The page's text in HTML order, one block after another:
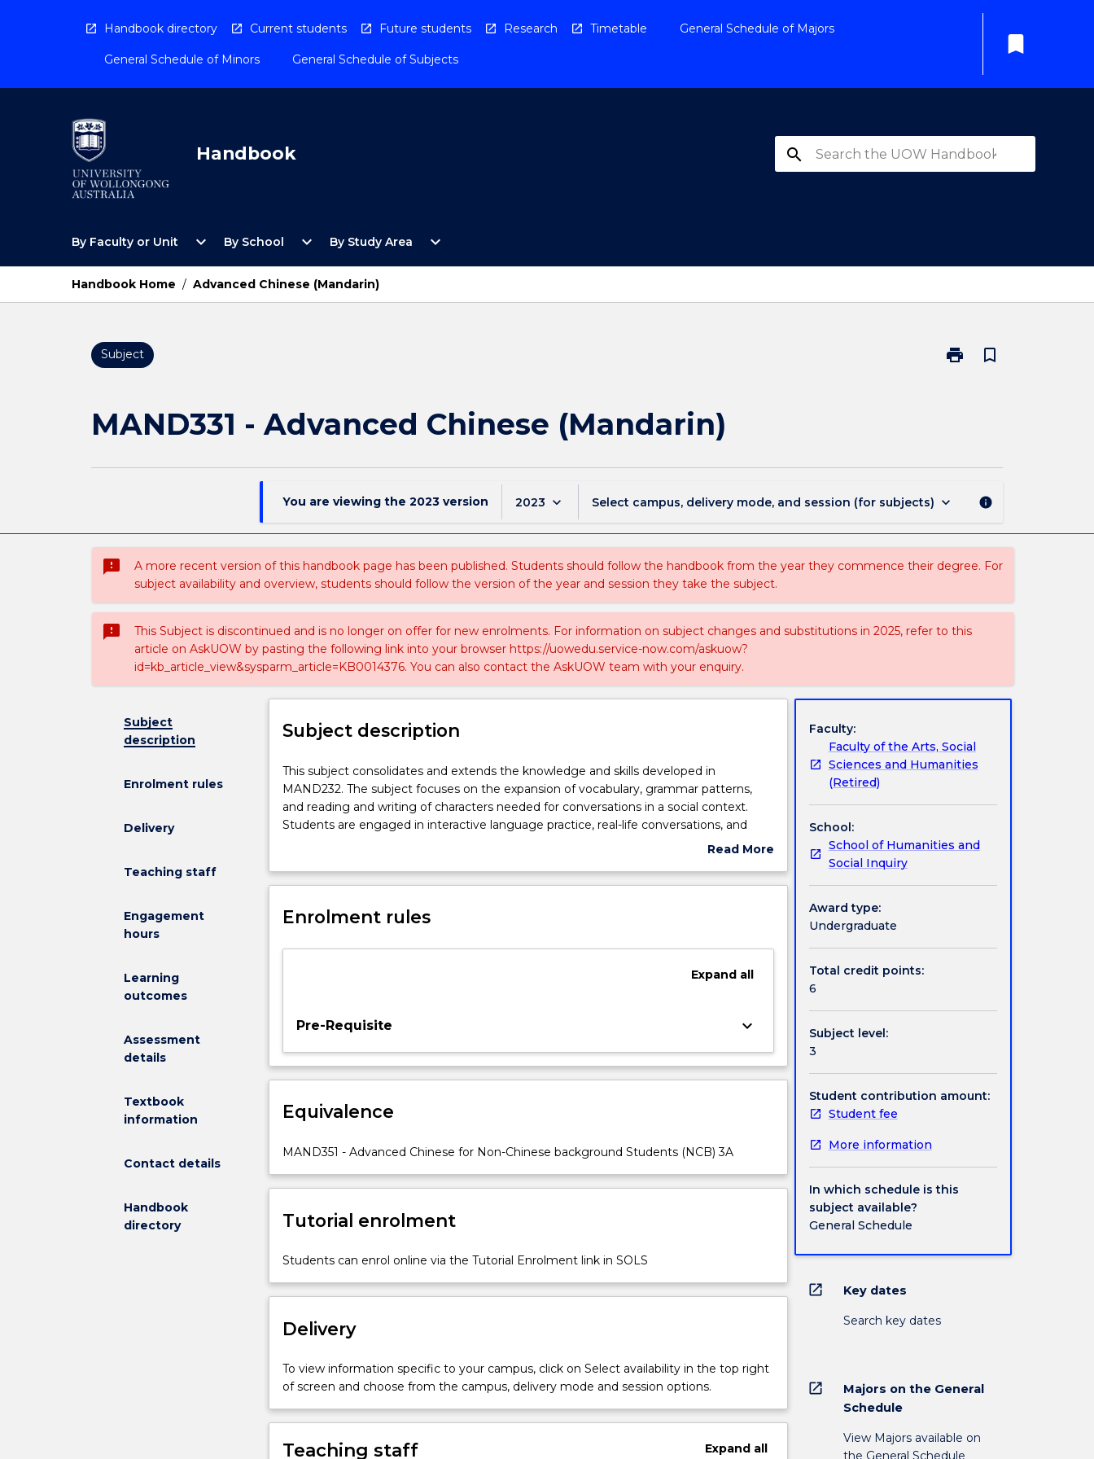
Handbook directory Current students Future students Research Timetable General Schedule of Majors
General Schedule of Minors General Schedule of Subjects
bookmark
Handbook search
By Faculty or Unit
Open
Faculty
Unit
Menu
expand_more By School
Open
School
Menu
expand_more By Study Area
Open
Study
expand_more
Handbook Home / Advanced Chinese (Mandarin)
Subject print
Print
bookmark_border
MAND331 - Advanced Chinese (Mandarin)
You are viewing the 2023 version 2023 keyboard_arrow_down Select campus, delivery mode, and session (for subjects) keyboard_arrow_down info
sms_failed
A more recent version of this handbook page has been published. Students should follow the handbook from the year they commence their degree. For
subject availability and overview, students should follow the version of the year and session they take the subject.
sms_failed
This Subject is discontinued and is no longer on offer for new enrolments. For information on subject changes and substitutions in 2025, refer to this
article on AskUOW by pasting the following link into your browser https://uowedu.service-now.com/askuow?
id=kb_article_view&sysparm_article=KB0014376. You can also contact the AskUOW team with your enquiry.
Subject
description
Enrolment rules
Delivery
Teaching staff
Engagement
hours
Learning
outcomes
Assessment
details
Textbook
information
Contact details
Handbook
directory
Subject description
This
subject
consolidates
and
knowledge
skills
in
focuses
the
vocabulary,
patterns,
reading
writing
characters
for
in
social
context.
are
in
This subject consolidates and extends the knowledge and skills developed in
MAND232. The subject focuses on the expansion of vocabulary, grammar patterns,
and reading and writing of characters needed for conversations in a social context.
Students are engaged in interactive language practice, real-life conversations, and
blended learning resources to enhance their listening, speaking, reading and writing
approaches and innovative technologies to develop autonomy and independence in
grammar patterns to express their opinions on a wide range of topics in daily life in
Read More
Subject
Enrolment rules
Expandall
Pre-Requisite keyboard_arrow_down
Equivalence
MAND351 - Advanced Chinese for Non-Chinese background Students (NCB) 3A
Tutorial enrolment
Students can enrol online via the Tutorial Enrolment link in SOLS
Delivery
To view information specific to your campus, click on Select availability in the top right
of screen and choose from the campus, delivery mode and session options.
Teaching staff Expandall
Faculty:
Faculty of the Arts, Social
Sciences and Humanities
(Retired)
School:
School of Humanities and
Social Inquiry
Award type:
Undergraduate
Total credit points:
6
Subject level:
3
Student contribution amount:
Student fee
More information
In which schedule is this
subject available?
General Schedule
open_in_new Key dates
Search key dates
open_in_new
Majors on the General
Schedule
View Majors available on
the General Schedule